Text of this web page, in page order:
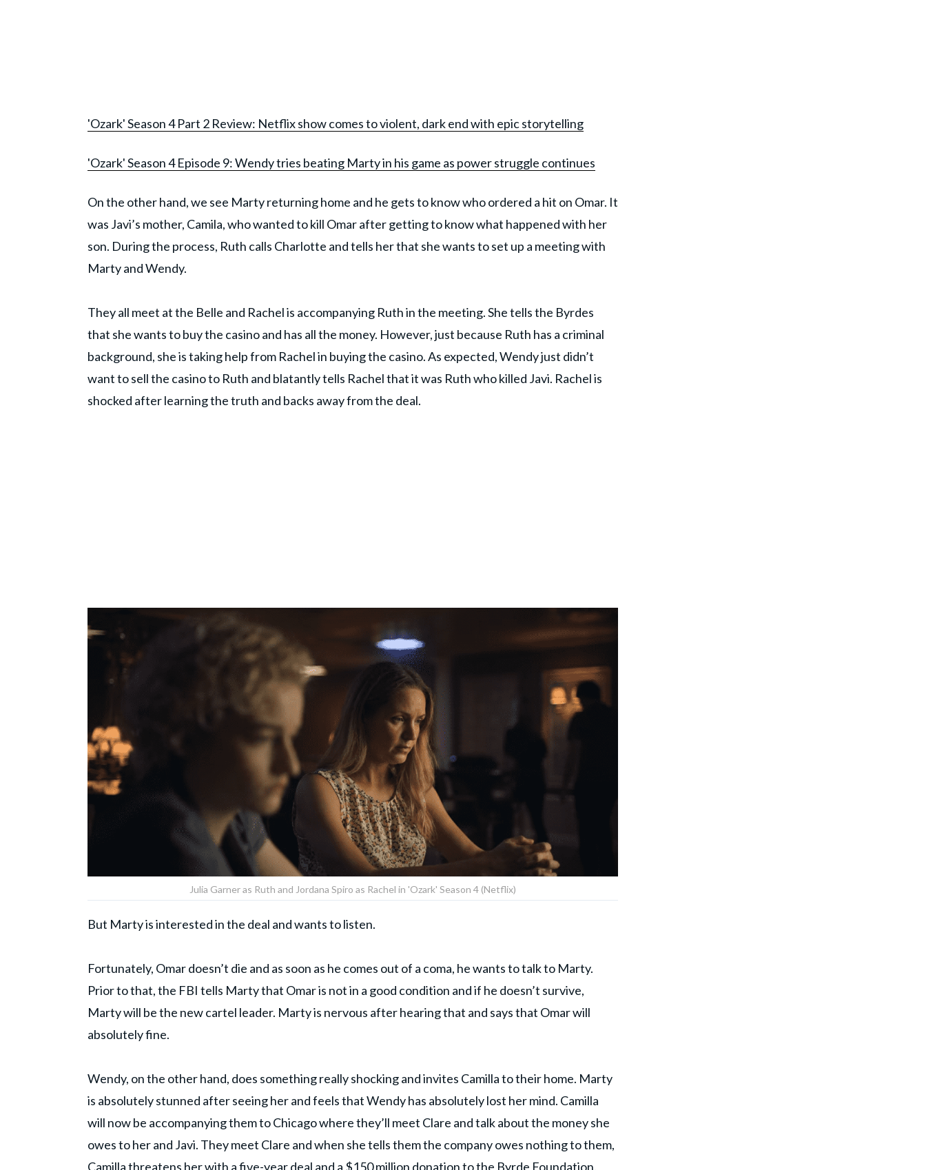
'Ozark' Season 4 Part 2 Review: Netflix show comes to violent, dark end with epic storytelling
'Ozark' Season 4 Episode 9: Wendy tries beating Marty in his game as power struggle continues
On the other hand, we see Marty returning home and he gets to know who ordered a hit on Omar. It
was Javi’s mother, Camila, who wanted to kill Omar after getting to know what happened with her
son. During the process, Ruth calls Charlotte and tells her that she wants to set up a meeting with
Marty and Wendy.
They all meet at the Belle and Rachel is accompanying Ruth in the meeting. She tells the Byrdes
that she wants to buy the casino and has all the money. However, just because Ruth has a criminal
background, she is taking help from Rachel in buying the casino. As expected, Wendy just didn’t
want to sell the casino to Ruth and blatantly tells Rachel that it was Ruth who killed Javi. Rachel is
shocked after learning the truth and backs away from the deal.
Julia Garner as Ruth and Jordana Spiro as Rachel in 'Ozark' Season 4 (Netflix)
But Marty is interested in the deal and wants to listen.
Fortunately, Omar doesn’t die and as soon as he comes out of a coma, he wants to talk to Marty.
Prior to that, the FBI tells Marty that Omar is not in a good condition and if he doesn’t survive,
Marty will be the new cartel leader. Marty is nervous after hearing that and says that Omar will
absolutely fine.
Wendy, on the other hand, does something really shocking and invites Camilla to their home. Marty
is absolutely stunned after seeing her and feels that Wendy has absolutely lost her mind. Camilla
will now be accompanying them to Chicago where they’ll meet Clare and talk about the money she
owes to her and Javi. They meet Clare and when she tells them the company owes nothing to them,
Camilla threatens her with a five-year deal and a $150 million donation to the Byrde Foundation.